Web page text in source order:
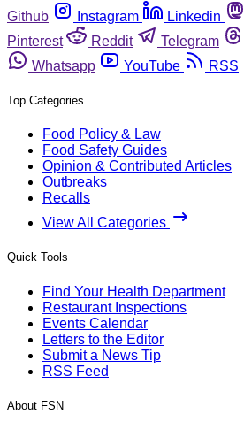
Github
Instagram Linkedin
Pinterest
Reddit Telegram
Whatsapp
YouTube RSS
Top Categories
Food Policy & Law
Food Safety Guides
Opinion & Contributed Articles
Outbreaks
Recalls
View All Categories
Quick Tools
Find Your Health Department
Restaurant Inspections
Events Calendar
Letters to the Editor
Submit a News Tip
RSS Feed
About FSN